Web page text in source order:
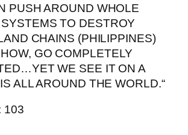
PUSH AROUND WHOLE
TO DESTROY
CHAINS (PHILIPPINES)
GO COMPLETELY
WE SEE IT ON A
ALL AROUND THE WORLD.“
103